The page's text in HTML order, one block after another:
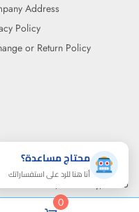
Address
Policy
or Return Policy
Alexandria
Ebeid St., Nasr City, Cairo
Somouha, Alexandria
0
محتاج مساعدة؟
أنا هنا للرد على استفساراتك